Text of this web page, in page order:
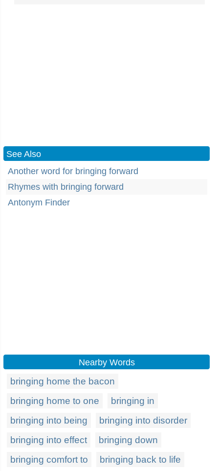
See Also
Another word for bringing forward
Rhymes with bringing forward
Antonym Finder
Nearby Words
bringing home the bacon
bringing home to one
bringing in
bringing into being
bringing into disorder
bringing into effect
bringing down
bringing comfort to
bringing back to life